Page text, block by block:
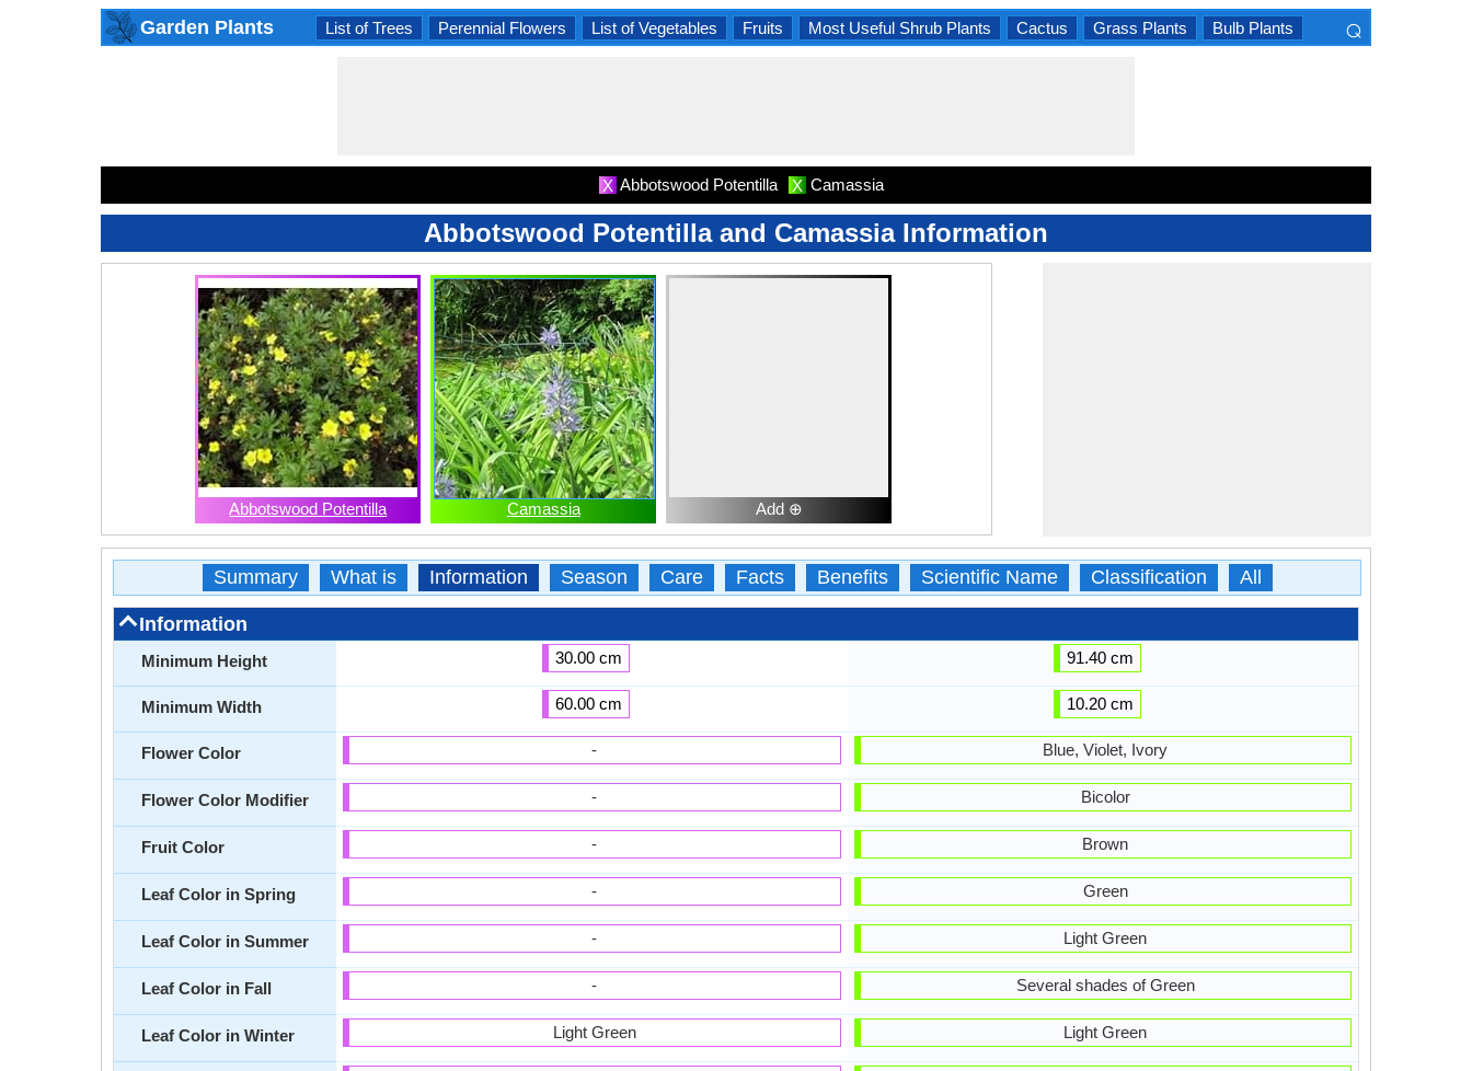
Garden Plants List of Trees Perennial Flowers List of Vegetables Fruits Most Useful Shrub Plants Cactus Grass Plants Bulb Plants ⌕
X Abbotswood Potentilla X Camassia
Abbotswood Potentilla and Camassia Information
Abbotswood Potentilla Camassia Add ⊕
Summary What is Information Season Care Facts Benefits Scientific Name Classification All
Information
Minimum Height
Minimum Width
Flower Color
Flower Color Modifier
Fruit Color
Leaf Color in Spring
Leaf Color in Summer
Leaf Color in Fall
Leaf Color in Winter
30.00 cm
60.00 cm
-
-
-
-
-
-
Light Green
91.40 cm
10.20 cm
Blue, Violet, Ivory
Bicolor
Brown
Green
Light Green
Several shades of Green
Light Green